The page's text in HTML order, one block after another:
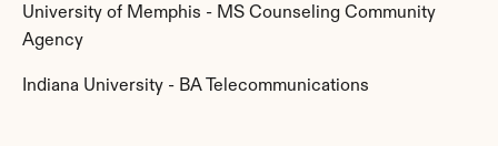
University of Memphis - MS Counseling Community
Agency
Indiana University - BA Telecommunications